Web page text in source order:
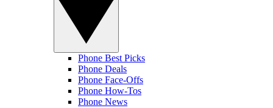
Phone Best Picks
Phone Deals
Phone Face-Offs
Phone How-Tos
Phone News